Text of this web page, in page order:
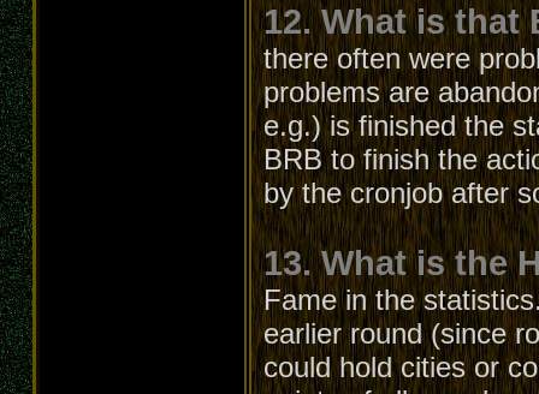
12. What is that
there often were
problems are
e.g.) is finished the
BRB to finish the
by the cronjob after
13. What is the
Fame in the
earlier round (since
could hold cities or